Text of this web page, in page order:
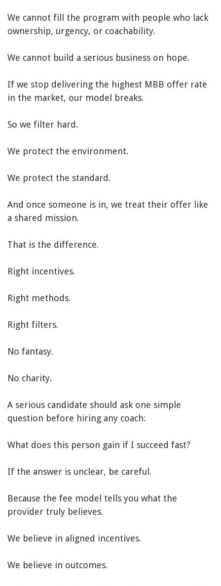
We cannot fill the program with people who lack
ownership, urgency, or coachability.
We cannot build a serious business on hope.
If we stop delivering the highest MBB offer rate
in the market, our model breaks.
So we filter hard.
We protect the environment.
We protect the standard.
And once someone is in, we treat their offer like
a shared mission.
That is the difference.
Right incentives.
Right methods.
Right filters.
No fantasy.
No charity.
A serious candidate should ask one simple
question before hiring any coach:
What does this person gain if I succeed fast?
If the answer is unclear, be careful.
Because the fee model tells you what the
provider truly believes.
We believe in aligned incentives.
We believe in outcomes.